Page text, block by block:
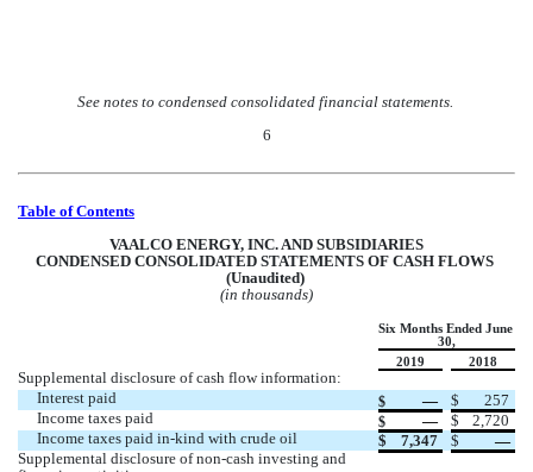
See notes to condensed consolidated financial statements.
6
Table of Contents
VAALCO ENERGY, INC. AND SUBSIDIARIES
CONDENSED CONSOLIDATED STATEMENTS OF CASH FLOWS
(Unaudited)
(in thousands)
Six Months Ended June
30,
2019
2018
Supplemental disclosure of cash flow information:
Interest paid
$ — $
257
Income taxes paid
$ — $
2,720
Income taxes paid in-kind with crude oil
$ 7,347 $
—
Supplemental disclosure of non-cash investing and